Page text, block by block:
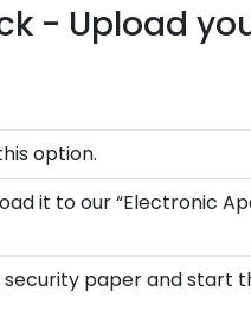
- Upload
option.
it to our “Electronic
paper and start